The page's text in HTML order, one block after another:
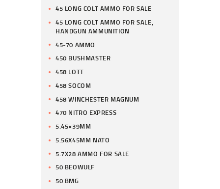
45 LONG COLT AMMO FOR SALE
45 LONG COLT AMMO FOR SALE,
HANDGUN AMMUNITION
45-70 AMMO
450 BUSHMASTER
458 LOTT
458 SOCOM
458 WINCHESTER MAGNUM
470 NITRO EXPRESS
5.45×39MM
5.56X45MM NATO
5.7X28 AMMO FOR SALE
50 BEOWULF
50 BMG